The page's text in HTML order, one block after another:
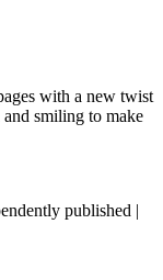
with a new twist
smiling to make
published |